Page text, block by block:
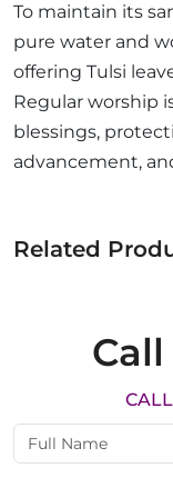
To maintain its
pure water and
offering Tulsi
Regular worship
blessings,
advancement,
Related